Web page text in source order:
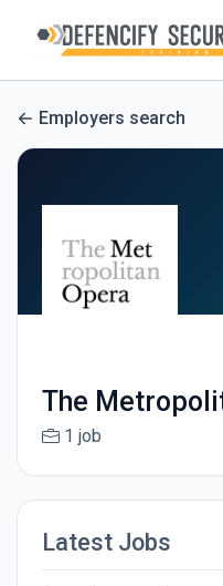
Employers search
The
1 job
Latest Jobs